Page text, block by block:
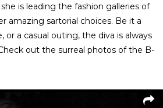
is leading the fashion galleries of
amazing sartorial choices. Be it a
or a casual outing, the diva is always
out the surreal photos of the B-